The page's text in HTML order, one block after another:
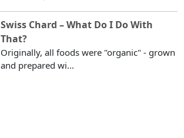
Swiss Chard – What Do I Do With
That?
Originally, all foods were "organic" - grown
and prepared wi...